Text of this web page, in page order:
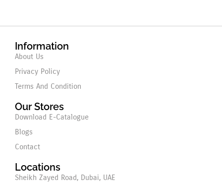
Information
About Us
Privacy Policy
Terms And Condition
Our Stores
Download E-Catalogue
Blogs
Contact
Locations
Sheikh Zayed Road, Dubai, UAE